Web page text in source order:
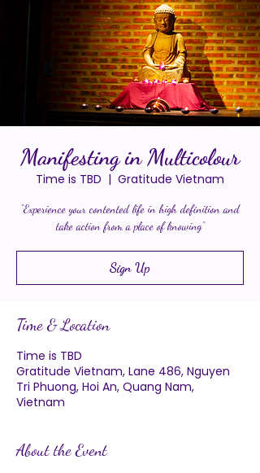
Manifesting in Multicolour
Time is TBD
  |
Gratitude Vietnam
“Experience your contented life in high definition and
take action from a place of knowing”
Sign Up
Time & Location
Time is TBD
Gratitude Vietnam, Lane 486, Nguyen
Tri Phuong, Hoi An, Quang Nam,
Vietnam
About the Event